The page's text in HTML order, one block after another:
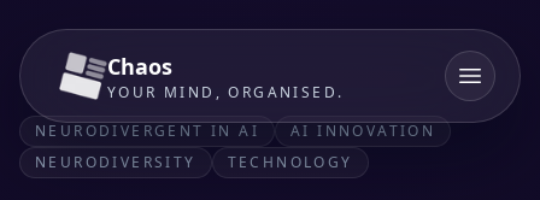
Chaos
YOUR MIND, ORGANISED.
NEURODIVERGENT IN AI
AI INNOVATION
NEURODIVERSITY
TECHNOLOGY